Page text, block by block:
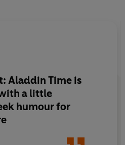
really is? With Tom
Gryphon, Andrew Sachs as
as the Magician, and Su
Magrs.
Aladdin Time is
a little
humour for